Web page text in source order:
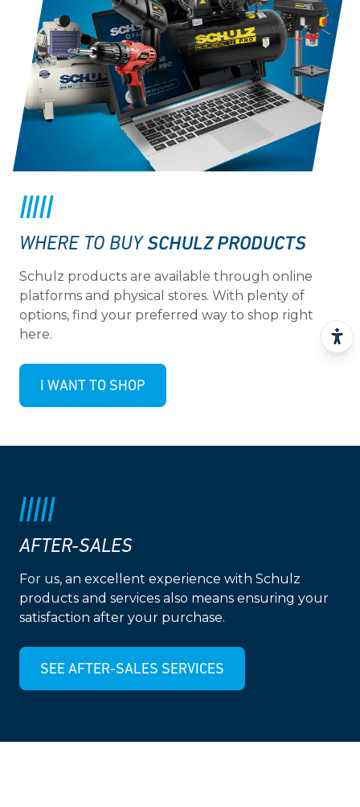
WHERE TO BUY SCHULZ PRODUCTS
Schulz products are available through online
platforms and physical stores. With plenty of
options, find your preferred way to shop right
here.
I WANT TO SHOP
AFTER-SALES
For us, an excellent experience with Schulz
products and services also means ensuring your
satisfaction after your purchase.
SEE AFTER-SALES SERVICES